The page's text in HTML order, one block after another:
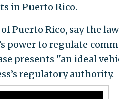
in Puerto Rico.
Puerto Rico, say the
power to regulate
presents "an ideal
regulatory authority.